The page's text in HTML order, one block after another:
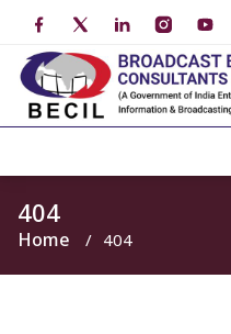
404
Home 404